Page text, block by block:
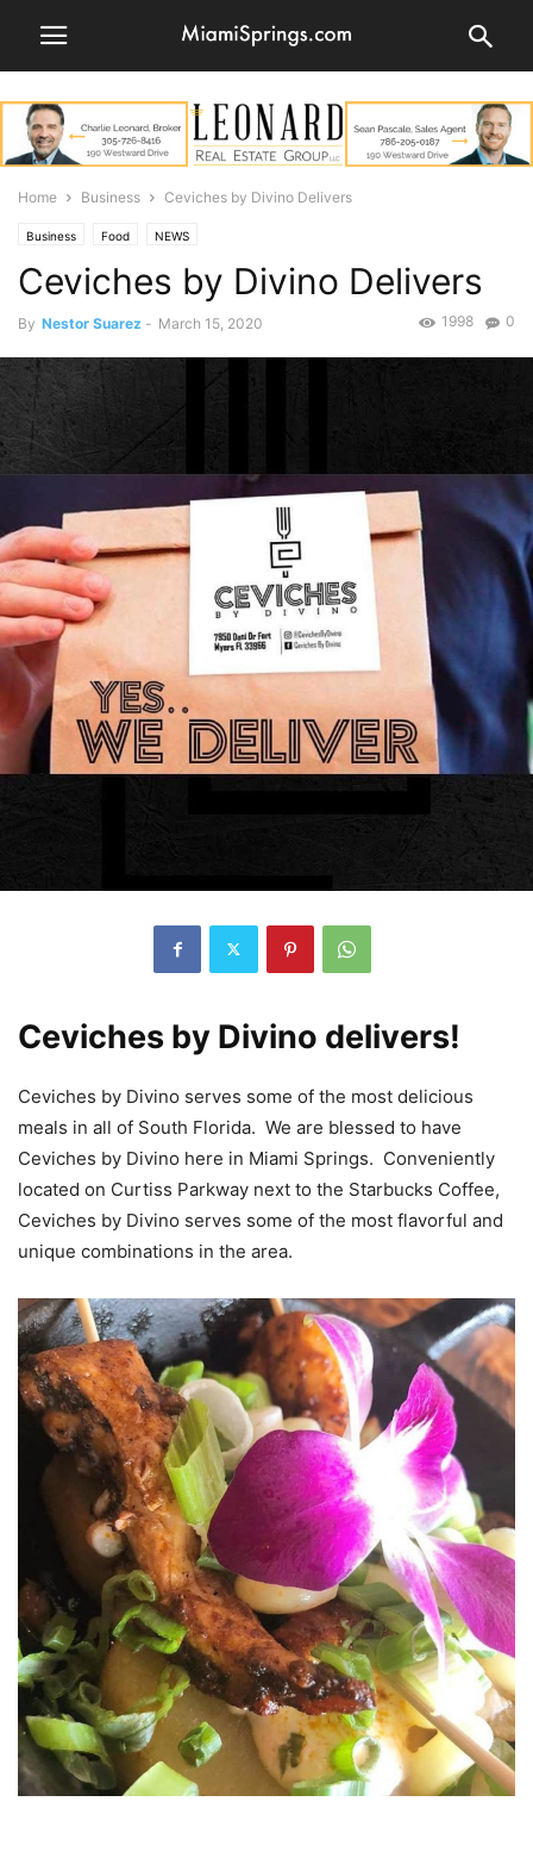
Home Business Ceviches by Divino Delivers
Business Food NEWS
Ceviches by Divino Delivers
By Nestor Suarez - March 15, 2020 0
1998
Ceviches by Divino delivers!
Ceviches by Divino serves some of the most delicious
meals in all of South Florida. We are blessed to have
Ceviches by Divino here in Miami Springs. Conveniently
located on Curtiss Parkway next to the Starbucks Coffee,
Ceviches by Divino serves some of the most flavorful and
unique combinations in the area.